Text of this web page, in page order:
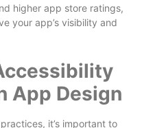
higher app store ratings,
your app’s visibility and
App Design
it’s important to